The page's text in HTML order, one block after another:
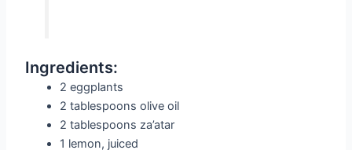
Ingredients:
2 eggplants
2 tablespoons olive oil
2 tablespoons za’atar
1 lemon, juiced